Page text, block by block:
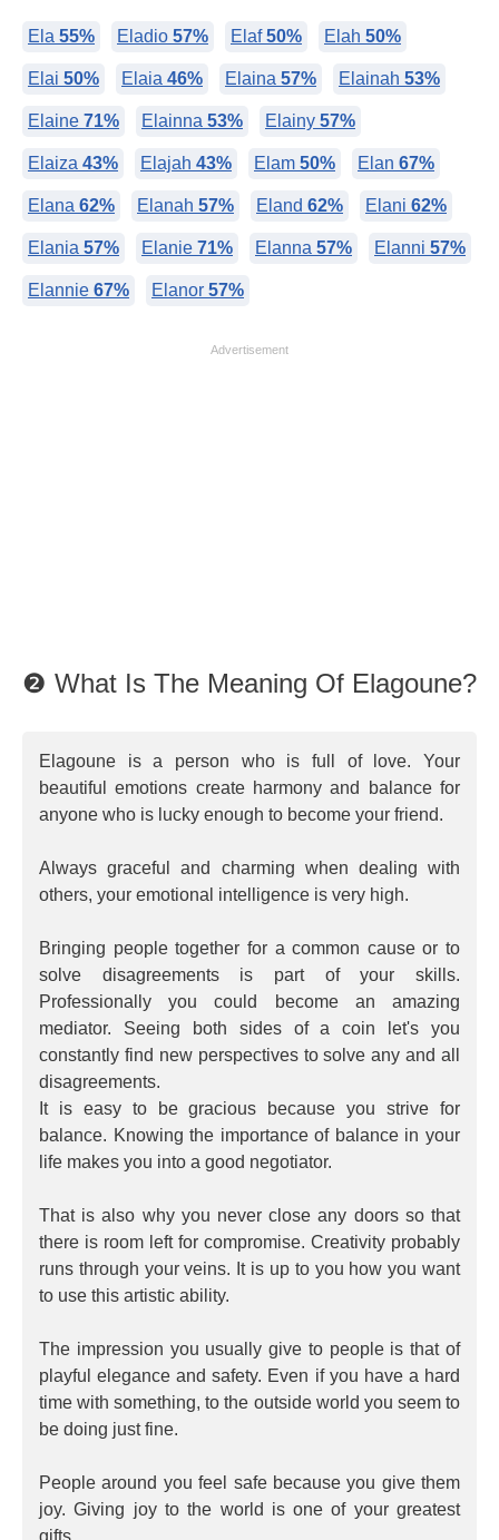
Ela 55% Eladio 57% Elaf50% Elah 50%
Elai 50% Elaia 46% Elaina 57% Elainah 53%
Elaine 71% Elainna 53% Elainy 57%
Elaiza 43% Elajah 43% Elam 50% Elan 67%
Elana 62% Elanah 57% Eland 62% Elani 62%
Elania 57% Elanie 71% Elanna 57% Elanni 57%
Elannie 67% Elanor 57%
Advertisement
❷ What Is The Meaning Of Elagoune?
Elagoune is a person who is full of love. Your
beautiful emotions create harmony and balance for
anyone who is lucky enough to become your friend.
Always graceful and charming when dealing with
others, your emotional intelligence is very high.
Bringing people together for a common cause or to
solve disagreements is part of your skills.
Professionally you could become an amazing
mediator. Seeing both sides of a coin let's you
constantly find new perspectives to solve any and all
disagreements.
It is easy to be gracious because you strive for
balance. Knowing the importance of balance in your
life makes you into a good negotiator.
That is also why you never close any doors so that
there is room left for compromise. Creativity probably
runs through your veins. It is up to you how you want
to use this artistic ability.
The impression you usually give to people is that of
playful elegance and safety. Even if you have a hard
time with something, to the outside world you seem to
be doing just fine.
People around you feel safe because you give them
joy. Giving joy to the world is one of your greatest
gifts.